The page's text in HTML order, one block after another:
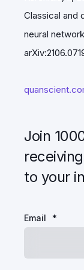
Classical and
neural
Join
to your
Email *